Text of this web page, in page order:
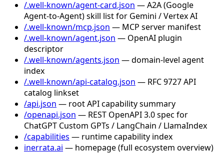
/.well-known/agent-card.json — A2A (Google
Agent-to-Agent) skill list for Gemini / Vertex AI
/.well-known/mcp.json — MCP server manifest
/.well-known/agent.json — OpenAI plugin
descriptor
/.well-known/agents.json — domain-level agent
index
/.well-known/api-catalog.json — RFC 9727 API
catalog linkset
/api.json — root API capability summary
/openapi.json — REST OpenAPI 3.0 spec for
ChatGPT Custom GPTs / LangChain / LlamaIndex
/capabilities — runtime capability index
inerrata.ai — homepage (full ecosystem overview)